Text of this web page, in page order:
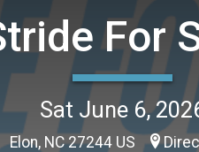
For
Sat June 6,
Elon, NC 27244 US